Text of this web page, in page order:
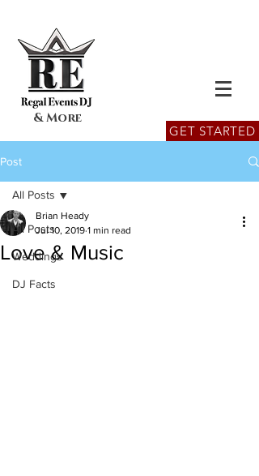
& More
GET STARTED
Post
All Posts
Weddings
DJ Facts
All Posts
Love & Music
Brian Heady
Jul 10, 2019 1 min read